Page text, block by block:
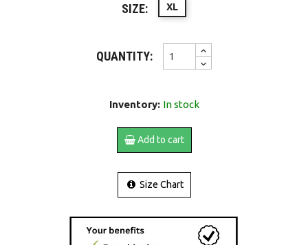
SIZE: XL
QUANTITY:
Inventory: In stock
Add to cart
Size Chart